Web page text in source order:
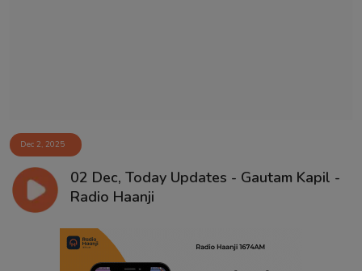
Dec 2, 2025
02 Dec, Today Updates - Gautam Kapil -
Radio Haanji